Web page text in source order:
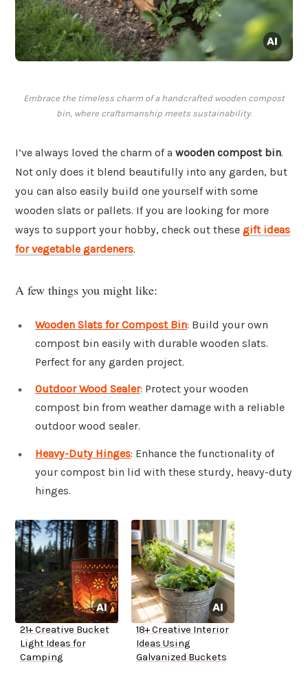
Embrace the timeless charm of a handcrafted wooden compost
bin, where craftsmanship meets sustainability.
I’ve always loved the charm of a wooden compost bin.
Not only does it blend beautifully into any garden, but
you can also easily build one yourself with some
wooden slats or pallets. If you are looking for more
ways to support your hobby, check out these gift ideas
for vegetable gardeners.
A few things you might like:
Wooden Slats for Compost Bin: Build your own
compost bin easily with durable wooden slats.
Perfect for any garden project.
Outdoor Wood Sealer: Protect your wooden
compost bin from weather damage with a reliable
outdoor wood sealer.
Heavy-Duty Hinges: Enhance the functionality of
your compost bin lid with these sturdy, heavy-duty
hinges.
21+ Creative Bucket
Light Ideas for
Camping
18+ Creative Interior
Ideas Using
Galvanized Buckets